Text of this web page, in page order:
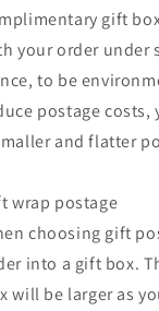
gift
your order under
to be
postage
and flatter
wrap postage
choosing gift
into a gift box.
will be larger as